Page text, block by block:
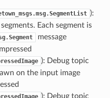
):
Each segment is
message
): Debug topic
on the input image
): Debug topic